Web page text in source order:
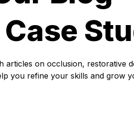
on occlusion, restorative
you refine your skills and grow